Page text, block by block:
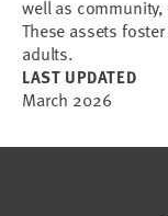
well as
These assets
adults.
LAST UPDATED
March 2026